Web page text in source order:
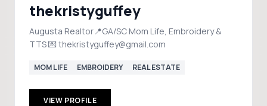
thekristyguffey
Augusta Realtor📍GA/SC Mom Life, Embroidery &
TTS 💌 thekristyguffey@gmail.com
MOM LIFE EMBROIDERY REAL ESTATE
VIEW PROFILE